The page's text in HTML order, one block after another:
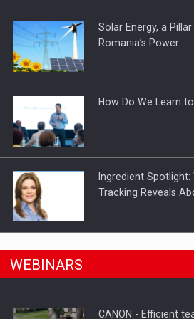
Solar Energy, a
Romania’s Power…
How Do We Learn
Ingredient Spotlight:
Tracking Reveals
Manufacturers and
WEBINARS
CANON - Efficient